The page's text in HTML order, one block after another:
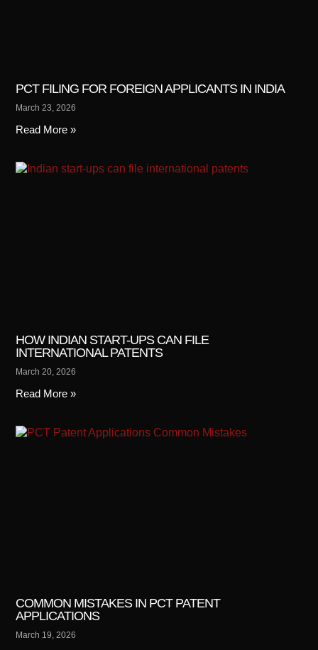
PCT FILING FOR FOREIGN APPLICANTS IN INDIA
March 23, 2026
Read More »
HOW INDIAN START-UPS CAN FILE
INTERNATIONAL PATENTS
March 20, 2026
Read More »
COMMON MISTAKES IN PCT PATENT
APPLICATIONS
March 19, 2026